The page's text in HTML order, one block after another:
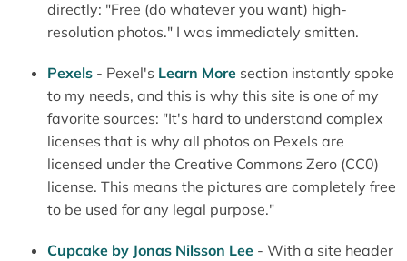
directly: "Free (do whatever you want) high-
resolution photos." I was immediately smitten.
Pexels- Pexel's Learn Moresection instantly spoke
to my needs, and this is why this site is one of my
favorite sources: "It's hard to understand complex
licenses that is why all photos on Pexels are
licensed under the Creative Commons Zero (CC0)
license. This means the pictures are completely free
to be used for any legal purpose."
Cupcake by Jonas Nilsson Lee- With a site header